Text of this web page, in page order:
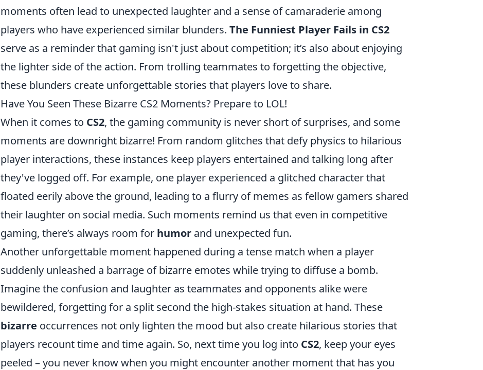
moments often lead to unexpected laughter and a sense of camaraderie among
players who have experienced similar blunders. The Funniest Player Fails in CS2
serve as a reminder that gaming isn't just about competition; it’s also about enjoying
the lighter side of the action. From trolling teammates to forgetting the objective,
these blunders create unforgettable stories that players love to share.
Have You Seen These Bizarre CS2 Moments? Prepare to LOL!
When it comes to CS2, the gaming community is never short of surprises, and some
moments are downright bizarre! From random glitches that defy physics to hilarious
player interactions, these instances keep players entertained and talking long after
they've logged off. For example, one player experienced a glitched character that
floated eerily above the ground, leading to a flurry of memes as fellow gamers shared
their laughter on social media. Such moments remind us that even in competitive
gaming, there’s always room for humor and unexpected fun.
Another unforgettable moment happened during a tense match when a player
suddenly unleashed a barrage of bizarre emotes while trying to diffuse a bomb.
Imagine the confusion and laughter as teammates and opponents alike were
bewildered, forgetting for a split second the high-stakes situation at hand. These
bizarre occurrences not only lighten the mood but also create hilarious stories that
players recount time and time again. So, next time you log into CS2, keep your eyes
peeled – you never know when you might encounter another moment that has you